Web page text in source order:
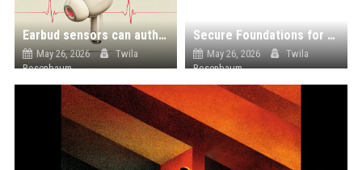
Earbud sensors can authenticate users by their heartbeat, study finds
May 26, 2026
Twila
Rosenbaum
Secure Foundations for AI Workloads on AWS
May 26, 2026
Twila
Rosenbaum